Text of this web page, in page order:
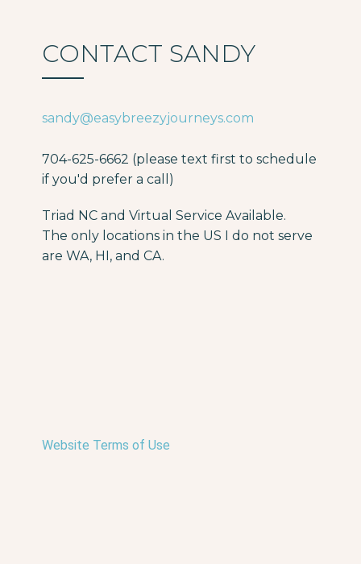
CONTACT SANDY
sandy@easybreezyjourneys.com
704-625-6662 (please text first to schedule
if you'd prefer a call)
Triad NC and Virtual Service Available.
The only locations in the US I do not serve
are WA, HI, and CA.
Website Terms of Use